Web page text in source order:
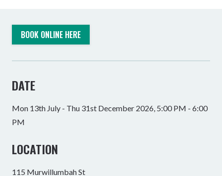
BOOK ONLINE HERE
DATE
Mon 13th July - Thu 31st December 2026, 5:00 PM - 6:00
PM
LOCATION
115 Murwillumbah St